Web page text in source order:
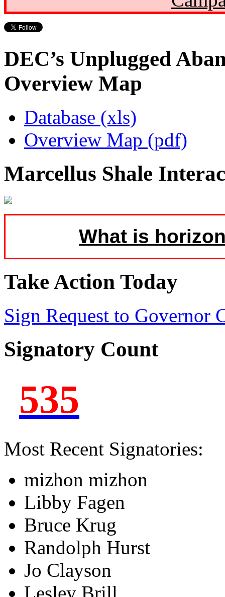
DEC’s Unplugged
Overview Map
Database (xls)
Overview Map (pdf)
Marcellus Shale
What is
Take Action Today
Sign Request to Governor
Signatory Count
535
Most Recent Signatories:
mizhon mizhon
Libby Fagen
Bruce Krug
Randolph Hurst
Jo Clayson
Lesley Brill